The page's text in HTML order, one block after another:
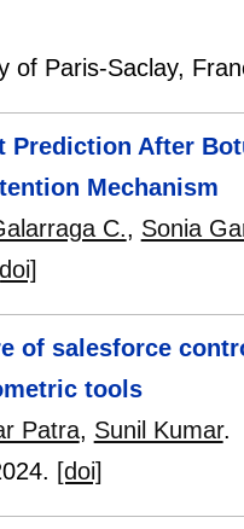
of Paris-Saclay,
Prediction After
Mechanism
C., Sonia
of salesforce
tools
Patra, Sunil Kumar.
[doi]